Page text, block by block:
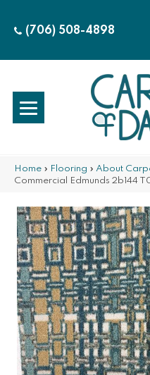
(706) 508-4898
Home » Flooring » About
Commercial Edmunds 2b144